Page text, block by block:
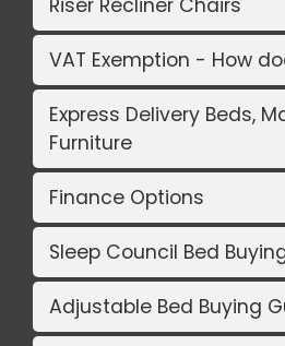
Riser Recliner Chairs
VAT Exemption - How
Express Delivery Beds,
Furniture
Finance Options
Sleep Council Bed
Adjustable Bed Buying